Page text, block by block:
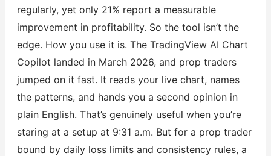
regularly, yet only 21% report a measurable
improvement in profitability. So the tool isn’t the
edge. How you use it is. The TradingView AI Chart
Copilot landed in March 2026, and prop traders
jumped on it fast. It reads your live chart, names
the patterns, and hands you a second opinion in
plain English. That’s genuinely useful when you’re
staring at a setup at 9:31 a.m. But for a prop trader
bound by daily loss limits and consistency rules, a